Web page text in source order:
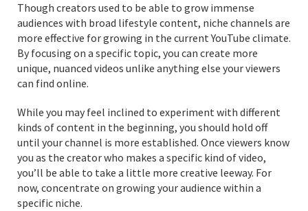
Though creators used to be able to grow immense
audiences with broad lifestyle content, niche channels are
more effective for growing in the current YouTube climate.
By focusing on a specific topic, you can create more
unique, nuanced videos unlike anything else your viewers
can find online.
While you may feel inclined to experiment with different
kinds of content in the beginning, you should hold off
until your channel is more established. Once viewers know
you as the creator who makes a specific kind of video,
you’ll be able to take a little more creative leeway. For
now, concentrate on growing your audience within a
specific niche.